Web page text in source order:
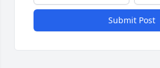
Submit Post